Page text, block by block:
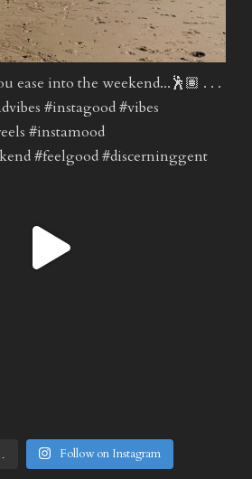
Follow on Instagram